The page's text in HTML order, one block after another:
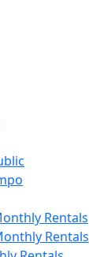
Rentals
Rentals